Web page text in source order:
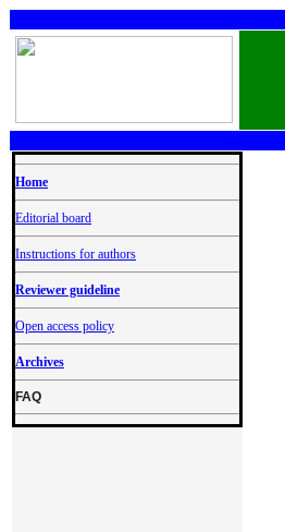
Home
Editorial board
Instructions for authors
Reviewer guideline
Open access policy
Archives
FAQ